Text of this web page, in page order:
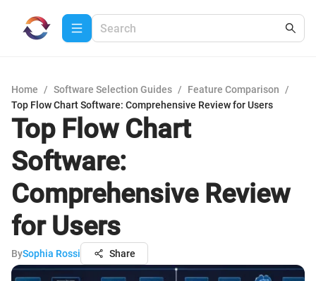
Home / Software Selection Guides / Feature Comparison
/
Top Flow Chart Software: Comprehensive Review for Users
Top Flow Chart
Software:
Comprehensive Review
for Users
BySophia Rossi Share